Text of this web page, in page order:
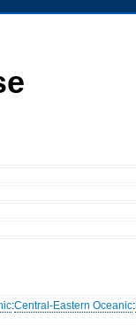
:Central-Eastern Oceanic: